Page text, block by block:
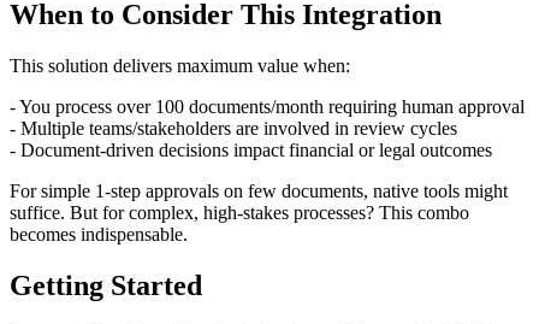
When to Consider This Integration
This solution delivers maximum value when:
- You process over 100 documents/month requiring human approval
- Multiple teams/stakeholders are involved in review cycles
- Document-driven decisions impact financial or legal outcomes
For simple 1-step approvals on few documents, native tools might
suffice. But for complex, high-stakes processes? This combo
becomes indispensable.
Getting Started